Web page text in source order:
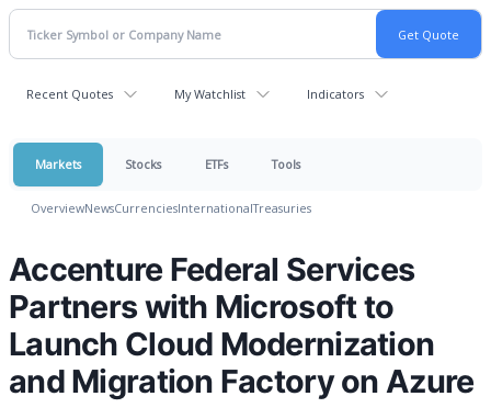
Recent Quotes My Watchlist Indicators
Markets Stocks ETFs Tools
OverviewNewsCurrenciesInternationalTreasuries
Accenture Federal Services
Partners with Microsoft to
Launch Cloud Modernization
and Migration Factory on Azure